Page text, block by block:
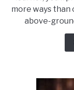
more ways than
above-